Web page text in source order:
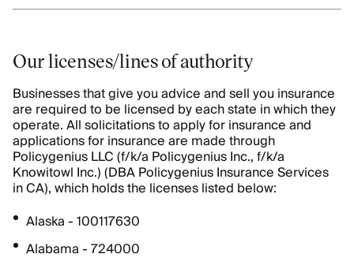
Our licenses/lines of authority
Businesses that give you advice and sell you insurance
are required to be licensed by each state in which they
operate. All solicitations to apply for insurance and
applications for insurance are made through
Policygenius LLC (f/k/a Policygenius Inc., f/k/a
Knowitowl Inc.) (DBA Policygenius Insurance Services
in CA), which holds the licenses listed below:
Alaska - 100117630
Alabama - 724000